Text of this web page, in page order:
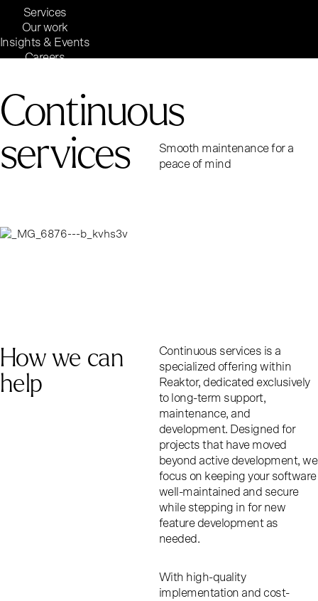
Services
Our work
Insights & Events
Careers
Continuous
services
Smooth maintenance for a
peace of mind
How we can
help
Continuous services is a
specialized offering within
Reaktor, dedicated exclusively
to long-term support,
maintenance, and
development. Designed for
projects that have moved
beyond active development, we
focus on keeping your software
well-maintained and secure
while stepping in for new
feature development as
needed.
With high-quality
implementation and cost-